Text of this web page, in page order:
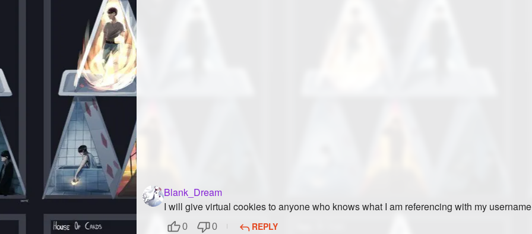
Blank_Dream
I will give virtual cookies to anyone who knows what I am referencing with my
0 0
REPLY